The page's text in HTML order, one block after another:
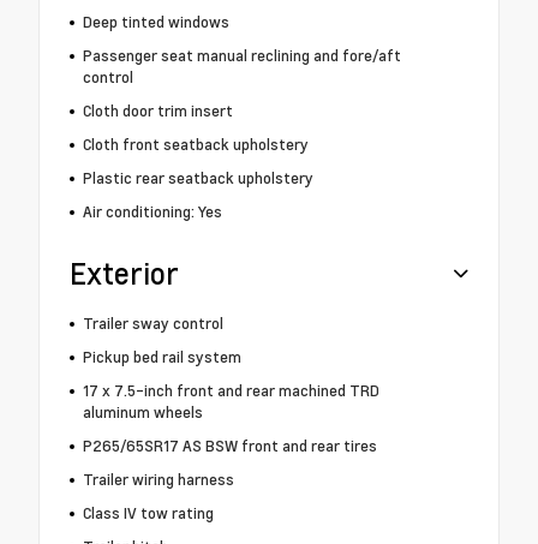
Deep tinted windows
Passenger seat manual reclining and fore/aft
control
Cloth door trim insert
Cloth front seatback upholstery
Plastic rear seatback upholstery
Air conditioning: Yes
Exterior
Trailer sway control
Pickup bed rail system
17 x 7.5-inch front and rear machined TRD
aluminum wheels
P265/65SR17 AS BSW front and rear tires
Trailer wiring harness
Class IV tow rating